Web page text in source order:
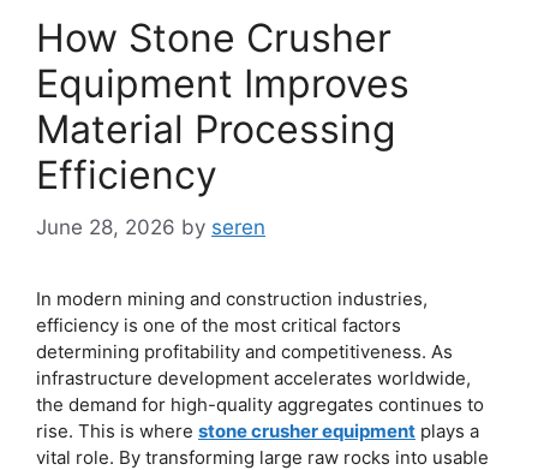
How Stone Crusher
Equipment Improves
Material Processing
Efficiency
June 28, 2026 by seren
In modern mining and construction industries,
efficiency is one of the most critical factors
determining profitability and competitiveness. As
infrastructure development accelerates worldwide,
the demand for high-quality aggregates continues to
rise. This is where stone crusher equipment plays a
vital role. By transforming large raw rocks into usable